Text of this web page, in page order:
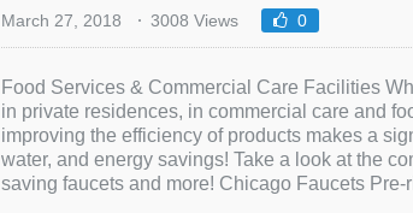
March 27, 2018 3008 Views 0
Food Services & Commercial Care Facilities
in private residences, in commercial care and
improving the efficiency of products makes a
water, and energy savings! Take a look at the
saving faucets and more! Chicago Faucets Pre-